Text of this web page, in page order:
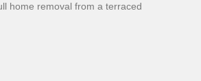
home removal from a terraced